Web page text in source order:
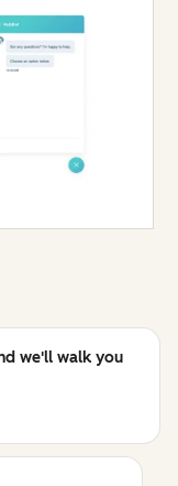
we'll walk you